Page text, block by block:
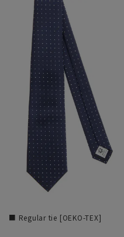
■ Regular tie [OEKO-TEX]